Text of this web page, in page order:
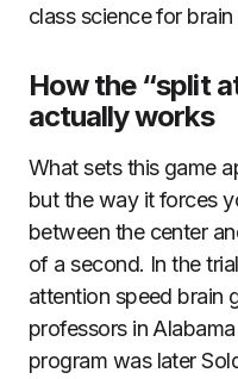
class science for
How the “split
actually works
What sets this game
but the way it forces
between the center
of a second. In the
attention speed brain
professors in
program was later